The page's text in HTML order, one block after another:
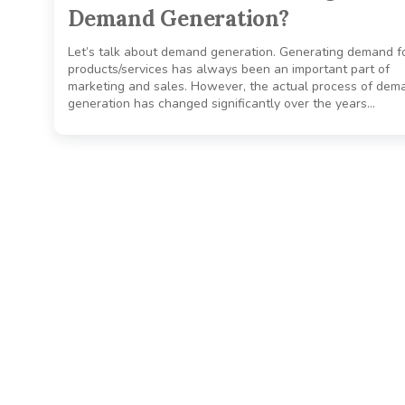
Demand Generation?
Let’s talk about demand generation. Generating demand
products/services has always been an important part of
marketing and sales. However, the actual process of
generation has changed significantly over the years…